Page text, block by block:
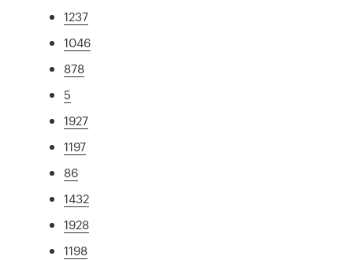
1237
1046
878
5
1927
1197
86
1432
1928
1198